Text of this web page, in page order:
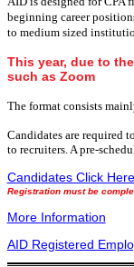
beginning career
to medium sized
This year, due to
such as Zoom
The format consists
Candidates are required
to recruiters. A pre-
Candidates Click
Registration must be
More Information
AID Registered